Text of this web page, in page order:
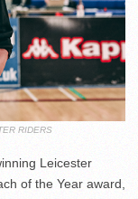
RIDERS
Leicester
of the Year award,